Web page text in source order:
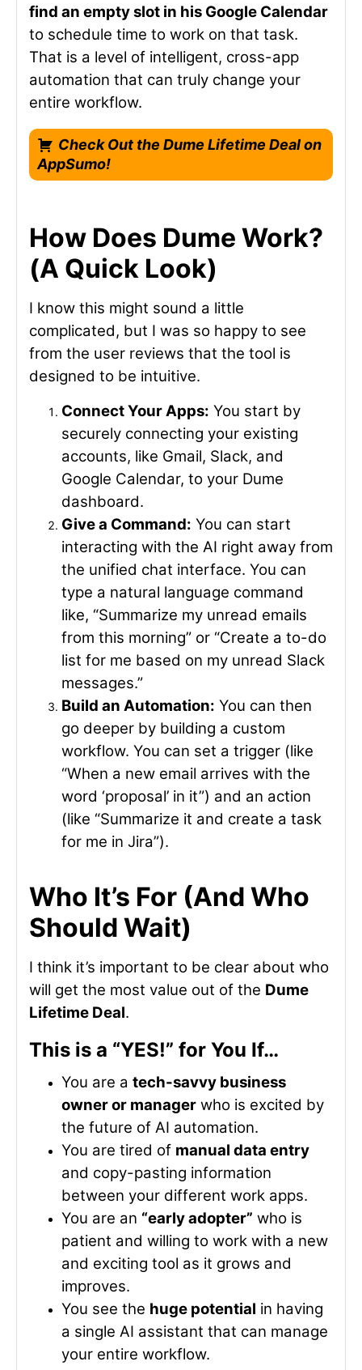
find an empty slot in his Google Calendar
to schedule time to work on that task.
That is a level of intelligent, cross-app
automation that can truly change your
entire workflow.
Check Out the Dume Lifetime Deal on
AppSumo!
How Does Dume Work?
(A Quick Look)
I know this might sound a little
complicated, but I was so happy to see
from the user reviews that the tool is
designed to be intuitive.
Connect Your Apps: You start by
securely connecting your existing
accounts, like Gmail, Slack, and
Google Calendar, to your Dume
dashboard.
Give a Command: You can start
interacting with the AI right away from
the unified chat interface. You can
type a natural language command
like, “Summarize my unread emails
from this morning” or “Create a to-do
list for me based on my unread Slack
messages.”
Build an Automation: You can then
go deeper by building a custom
workflow. You can set a trigger (like
“When a new email arrives with the
word ‘proposal’ in it”) and an action
(like “Summarize it and create a task
for me in Jira”).
Who It’s For (And Who
Should Wait)
I think it’s important to be clear about who
will get the most value out of the Dume
Lifetime Deal.
This is a “YES!” for You If…
You are a tech-savvy business
owner or manager who is excited by
the future of AI automation.
You are tired of manual data entry
and copy-pasting information
between your different work apps.
You are an “early adopter” who is
patient and willing to work with a new
and exciting tool as it grows and
improves.
You see the huge potential in having
a single AI assistant that can manage
your entire workflow.